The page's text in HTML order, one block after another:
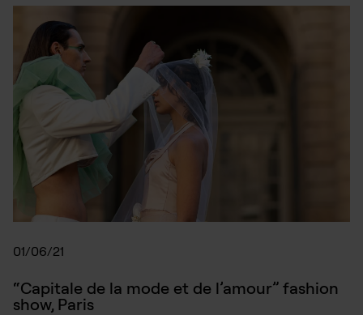
01/06/21
“Capitale de la mode et de l’amour” fashion
show, Paris